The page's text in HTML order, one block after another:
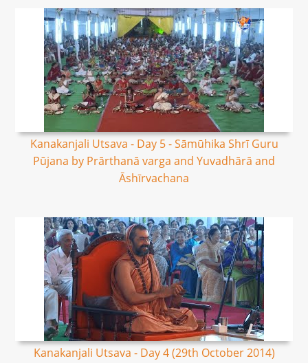
Kanakanjali Utsava - Day 5 - Sāmūhika Shrī Guru
Pūjana by Prārthanā varga and Yuvadhārā and
Āshīrvachana
Kanakanjali Utsava - Day 4 (29th October 2014)